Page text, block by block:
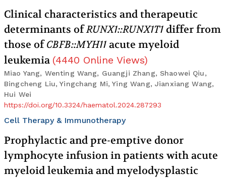
Clinical characteristics and therapeutic
determinants ofRUNX1::RUNX1T1 differ from
those ofCBFB::MYH11 acute myeloid
leukemia (4440 Online Views)
Miao Yang, Wenting Wang, Guangji Zhang, Shaowei Qiu,
Bingcheng Liu, Yingchang Mi, Ying Wang, Jianxiang Wang,
Hui Wei
https://doi.org/10.3324/haematol.2024.287293
Cell Therapy & Immunotherapy
Prophylactic and pre-emptive donor
lymphocyte infusion in patients with acute
myeloid leukemia and myelodysplastic